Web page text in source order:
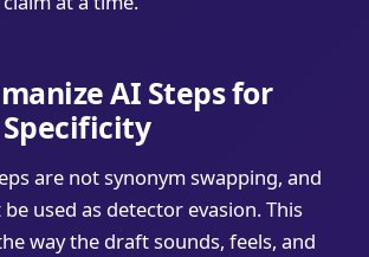
AI Steps for
are not synonym swapping, and
used as detector evasion. This
way the draft sounds, feels, and